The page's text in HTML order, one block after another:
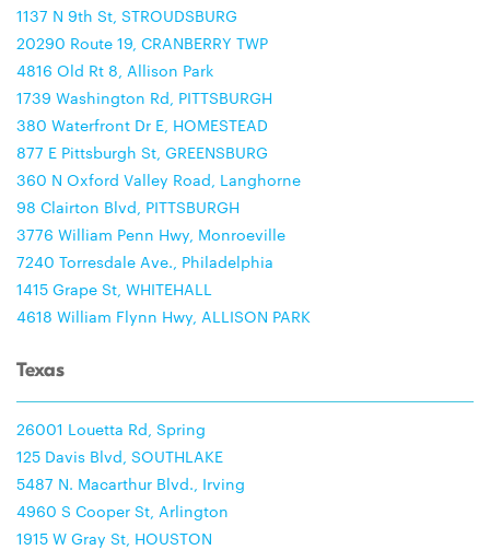
1137 N 9th St, STROUDSBURG
20290 Route 19, CRANBERRY TWP
4816 Old Rt 8, Allison Park
1739 Washington Rd, PITTSBURGH
380 Waterfront Dr E, HOMESTEAD
877 E Pittsburgh St, GREENSBURG
360 N Oxford Valley Road, Langhorne
98 Clairton Blvd, PITTSBURGH
3776 William Penn Hwy, Monroeville
7240 Torresdale Ave., Philadelphia
1415 Grape St, WHITEHALL
4618 William Flynn Hwy, ALLISON PARK
Texas
26001 Louetta Rd, Spring
125 Davis Blvd, SOUTHLAKE
5487 N. Macarthur Blvd., Irving
4960 S Cooper St, Arlington
1915 W Gray St, HOUSTON